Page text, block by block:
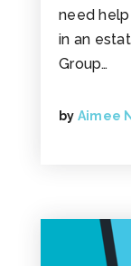
need
in an
Group…
by Aimee